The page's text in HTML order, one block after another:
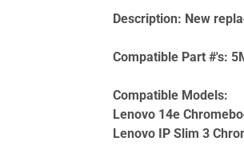
Description: New
Compatible Part #'s:
Compatible Models:
Lenovo 14e
Lenovo IP Slim 3